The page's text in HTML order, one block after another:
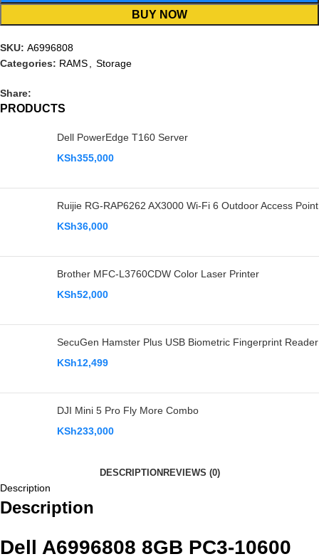
PRODUCTS
Dell PowerEdge T160 Server
KSh355,000
Ruijie RG-RAP6262 AX3000 Wi-Fi 6 Outdoor Access Point
KSh36,000
Brother MFC-L3760CDW Color Laser Printer
KSh52,000
SecuGen Hamster Plus USB Biometric Fingerprint Reader
KSh12,499
DJI Mini 5 Pro Fly More Combo
KSh233,000
BUY NOW
SKU: A6996808
Categories: RAMS Storage
Share:
DESCRIPTIONREVIEWS (0)
Description
Description
Dell A6996808 8GB PC3-10600